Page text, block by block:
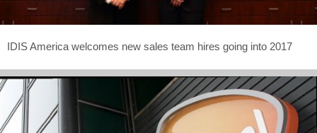
IDIS America welcomes new sales team hires going into 2017